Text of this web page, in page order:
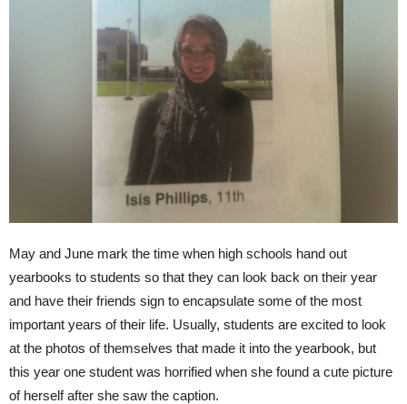
May and June mark the time when high schools hand out
yearbooks to students so that they can look back on their year
and have their friends sign to encapsulate some of the most
important years of their life. Usually, students are excited to look
at the photos of themselves that made it into the yearbook, but
this year one student was horrified when she found a cute picture
of herself after she saw the caption.